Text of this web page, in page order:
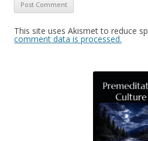
This site uses Akismet to reduce
comment data is processed.